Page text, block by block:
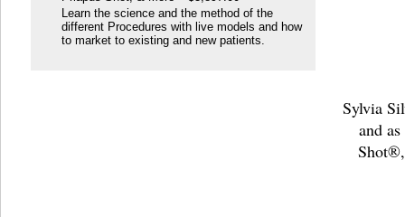
Learn the science and the method of the
different Procedures with live models and how
to market to existing and new patients.
Sylvia
and
Shot®,